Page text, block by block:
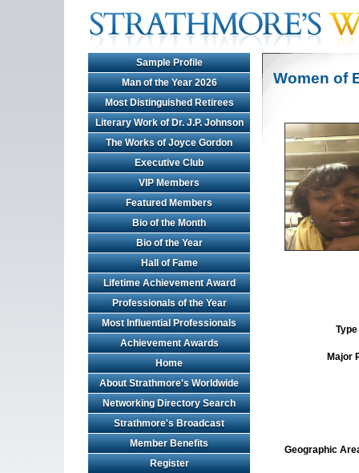
Sample Profile
Man of the Year 2026
Most Distinguished Retirees
Literary Work of Dr. J.P. Johnson
The Works of Joyce Gordon
Executive Club
VIP Members
Featured Members
Bio of the Month
Bio of the Year
Hall of Fame
Lifetime Achievement Award
Professionals of the Year
Most Influential Professionals
Achievement Awards
Home
About Strathmore's Worldwide
Networking Directory Search
Strathmore's Broadcast
Member Benefits
Register
Women of
Major
Geographic